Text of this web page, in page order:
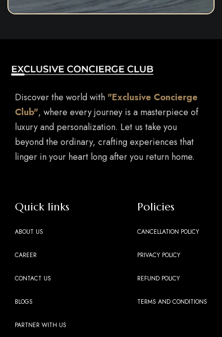
Discover the world with "Exclusive Concierge
Club", where every journey is a masterpiece of
luxury and personalization. Let us take you
beyond the ordinary, crafting experiences that
linger in your heart long after you return home.
Quick links
ABOUT US
CAREER
CONTACT US
BLOGS
PARTNER WITH US
Policies
CANCELLATION POLICY
PRIVACY POLICY
REFUND POLICY
TERMS AND CONDITIONS